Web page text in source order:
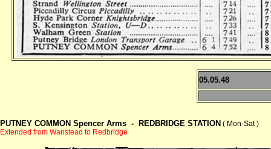
05.05.48
PUTNEY COMMON Spencer Arms - REDBRIDGE STATION ( Mon-Sat )
Extended from Wanstead to Redbridge